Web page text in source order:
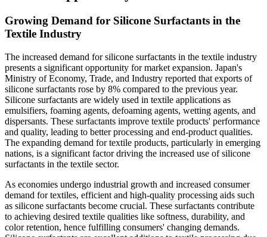
Growing Demand for Silicone Surfactants in the
Textile Industry
The increased demand for silicone surfactants in the textile industry
presents a significant opportunity for market expansion. Japan's
Ministry of Economy, Trade, and Industry reported that exports of
silicone surfactants rose by 8% compared to the previous year.
Silicone surfactants are widely used in textile applications as
emulsifiers, foaming agents, defoaming agents, wetting agents, and
dispersants. These surfactants improve textile products' performance
and quality, leading to better processing and end-product qualities.
The expanding demand for textile products, particularly in emerging
nations, is a significant factor driving the increased use of silicone
surfactants in the textile sector.
As economies undergo industrial growth and increased consumer
demand for textiles, efficient and high-quality processing aids such
as silicone surfactants become crucial. These surfactants contribute
to achieving desired textile qualities like softness, durability, and
color retention, hence fulfilling consumers' changing demands.